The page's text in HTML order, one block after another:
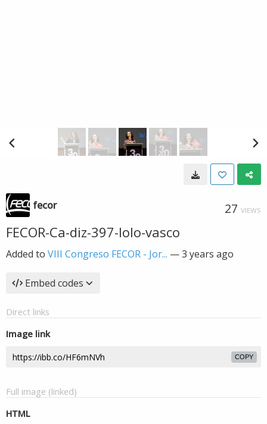
fecor 27 VIEWS
FECOR-Ca-diz-397-lolo-vasco
Added to VIII Congreso FECOR - Jor... —3 years ago
Embed codes
Direct links
Image link
COPY
Full image (linked)
HTML